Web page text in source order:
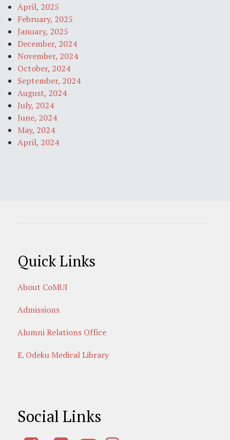
April, 2025
February, 2025
January, 2025
December, 2024
November, 2024
October, 2024
September, 2024
August, 2024
July, 2024
June, 2024
May, 2024
April, 2024
Quick Links
About CoMUI
Admissions
Alumni Relations Office
E. Odeku Medical Library
Social Links